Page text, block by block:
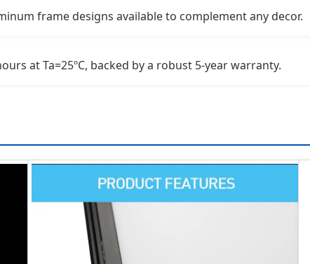
frame designs available to complement any decor.
at Ta=25ºC, backed by a robust 5-year warranty.